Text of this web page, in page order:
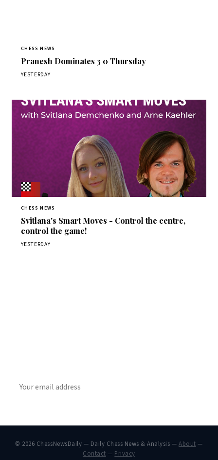
CHESS NEWS
Pranesh Dominates 3 0 Thursday
YESTERDAY
CHESS NEWS
Svitlana's Smart Moves - Control the centre,
control the game!
YESTERDAY
© 2026 ChessNewsDaily — Daily Chess News & Analysis —About —
Contact — Privacy